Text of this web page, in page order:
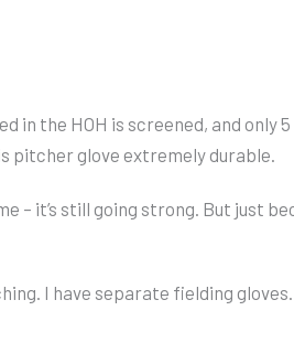
in the HOH is screened, and only
pitcher glove extremely durable.
– it’s still going strong. But just
I have separate fielding gloves.